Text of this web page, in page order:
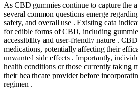
As CBD gummies continue to capture the
several common questions emerge
safety, and overall use . Existing data
for edible forms of CBD, including
accessibility and user-friendly nature .
medications, potentially affecting their
unwanted side effects . Importantly,
health conditions or those currently taking
their healthcare provider before
regimen .